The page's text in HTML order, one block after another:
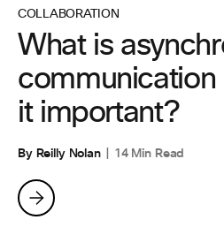
COLLABORATION
What is
communication
it important?
By Reilly Nolan 14 Min Read